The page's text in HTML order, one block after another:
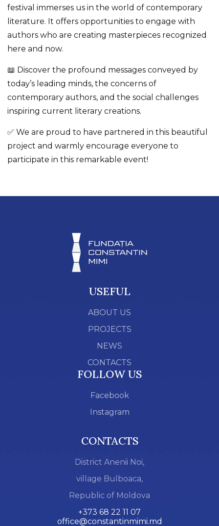
festival immerses us in the world of contemporary
literature. It offers opportunities to engage with
authors who are creating masterpieces recognized
here and now.
📖 Discover the profound messages conveyed by
today’s leading minds, the concerns of
contemporary authors, and the social challenges
inspiring current literary creations.
✅ We are proud to have partnered in this beautiful
project and warmly encourage everyone to
participate in this remarkable event!
USEFUL
ABOUT US
PROJECTS
NEWS
CONTACTS
FOLLOW US
Facebook
Instagram
CONTACTS
District Anenii Noi,
village Bulboaca,
Republic of Moldova
+373 68 22 11 07
office@constantinmimi.md